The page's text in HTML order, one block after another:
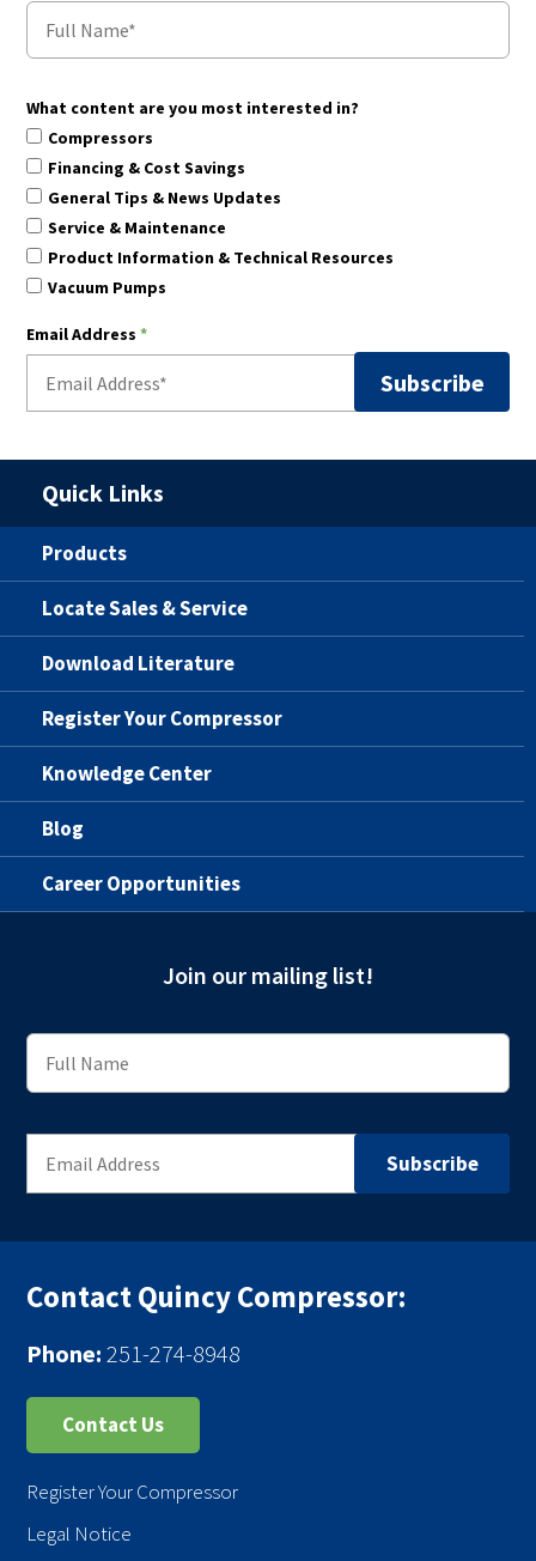
What content are you most interested in?
Compressors
Financing & Cost Savings
General Tips & News Updates
Service & Maintenance
Product Information & Technical Resources
Vacuum Pumps
Email Address *
Quick Links
Products
Locate Sales & Service
Download Literature
Register Your Compressor
Knowledge Center
Blog
Career Opportunities
Join our mailing list!
Contact Quincy Compressor:
Phone: 251-274-8948
Contact Us
Register Your Compressor
Legal Notice